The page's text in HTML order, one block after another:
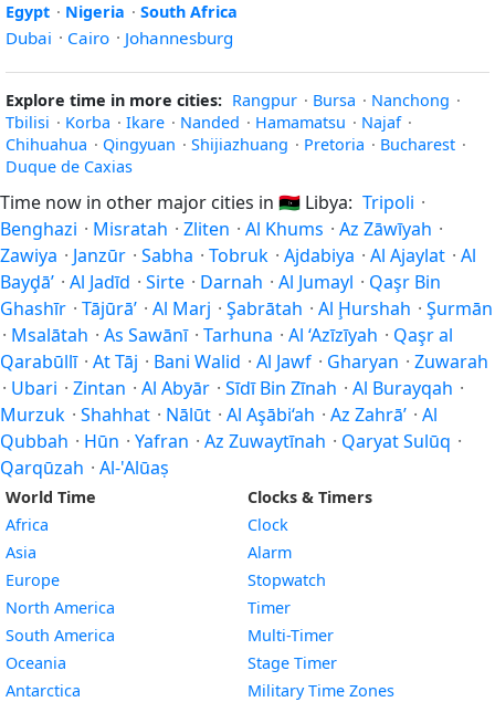
Egypt · Nigeria · South Africa
Dubai · Cairo · Johannesburg
Explore time in more cities: Rangpur · Bursa · Nanchong ·
Tbilisi · Korba · Ikare · Nanded · Hamamatsu · Najaf ·
Chihuahua · Qingyuan · Shijiazhuang · Pretoria · Bucharest ·
Duque de Caxias
Time now in other major cities in 🇱🇾 Libya: Tripoli ·
Benghazi · Misratah · Zliten · Al Khums · Az Zāwīyah ·
Zawiya · Janzūr · Sabha · Tobruk · Ajdabiya · Al Ajaylat · Al
Bayḑā’ · Al Jadīd · Sirte · Darnah · Al Jumayl · Qaşr Bin
Ghashīr · Tājūrā’ · Al Marj · Şabrātah · Al Ḩurshah · Şurmān
· Msalātah · As Sawānī · Tarhuna · Al ‘Azīzīyah · Qaşr al
Qarabūllī · At Tāj · Bani Walid · Al Jawf · Gharyan · Zuwarah
· Ubari · Zintan · Al Abyār · Sīdī Bin Zīnah · Al Burayqah ·
Murzuk · Shahhat · Nālūt · Al Aşābi‘ah · Az Zahrā’ · Al
Qubbah · Hūn · Yafran · Az Zuwaytīnah · Qaryat Sulūq ·
Qarqūzah · Al-'Alūaṣ
World Time
Africa
Asia
Europe
North America
South America
Oceania
Antarctica
Clocks & Timers
Clock
Alarm
Stopwatch
Timer
Multi-Timer
Stage Timer
Military Time Zones